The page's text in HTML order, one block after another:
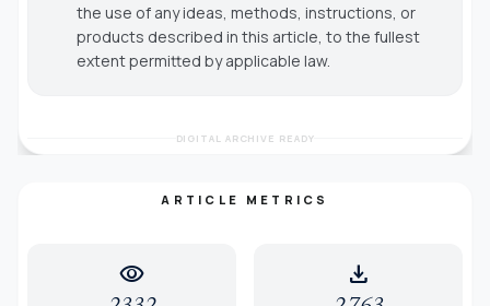
the use of any ideas, methods, instructions, or
products described in this article, to the fullest
extent permitted by applicable law.
DIGITAL ARCHIVE READY
ARTICLE METRICS
visibility download